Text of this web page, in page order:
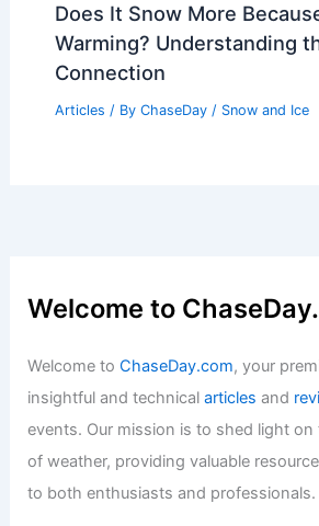
Does It Snow More
Warming? Understanding
Connection
Articles / By ChaseDay / Snow and Ice
Welcome to
Welcome toChaseDay.com, your
insightful and technicalarticles and
events. Our mission is to shed light
of weather, providing valuable
to both enthusiasts and professionals.